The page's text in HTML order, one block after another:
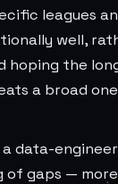
leagues
well,
hoping the
a broad
data-
gaps —